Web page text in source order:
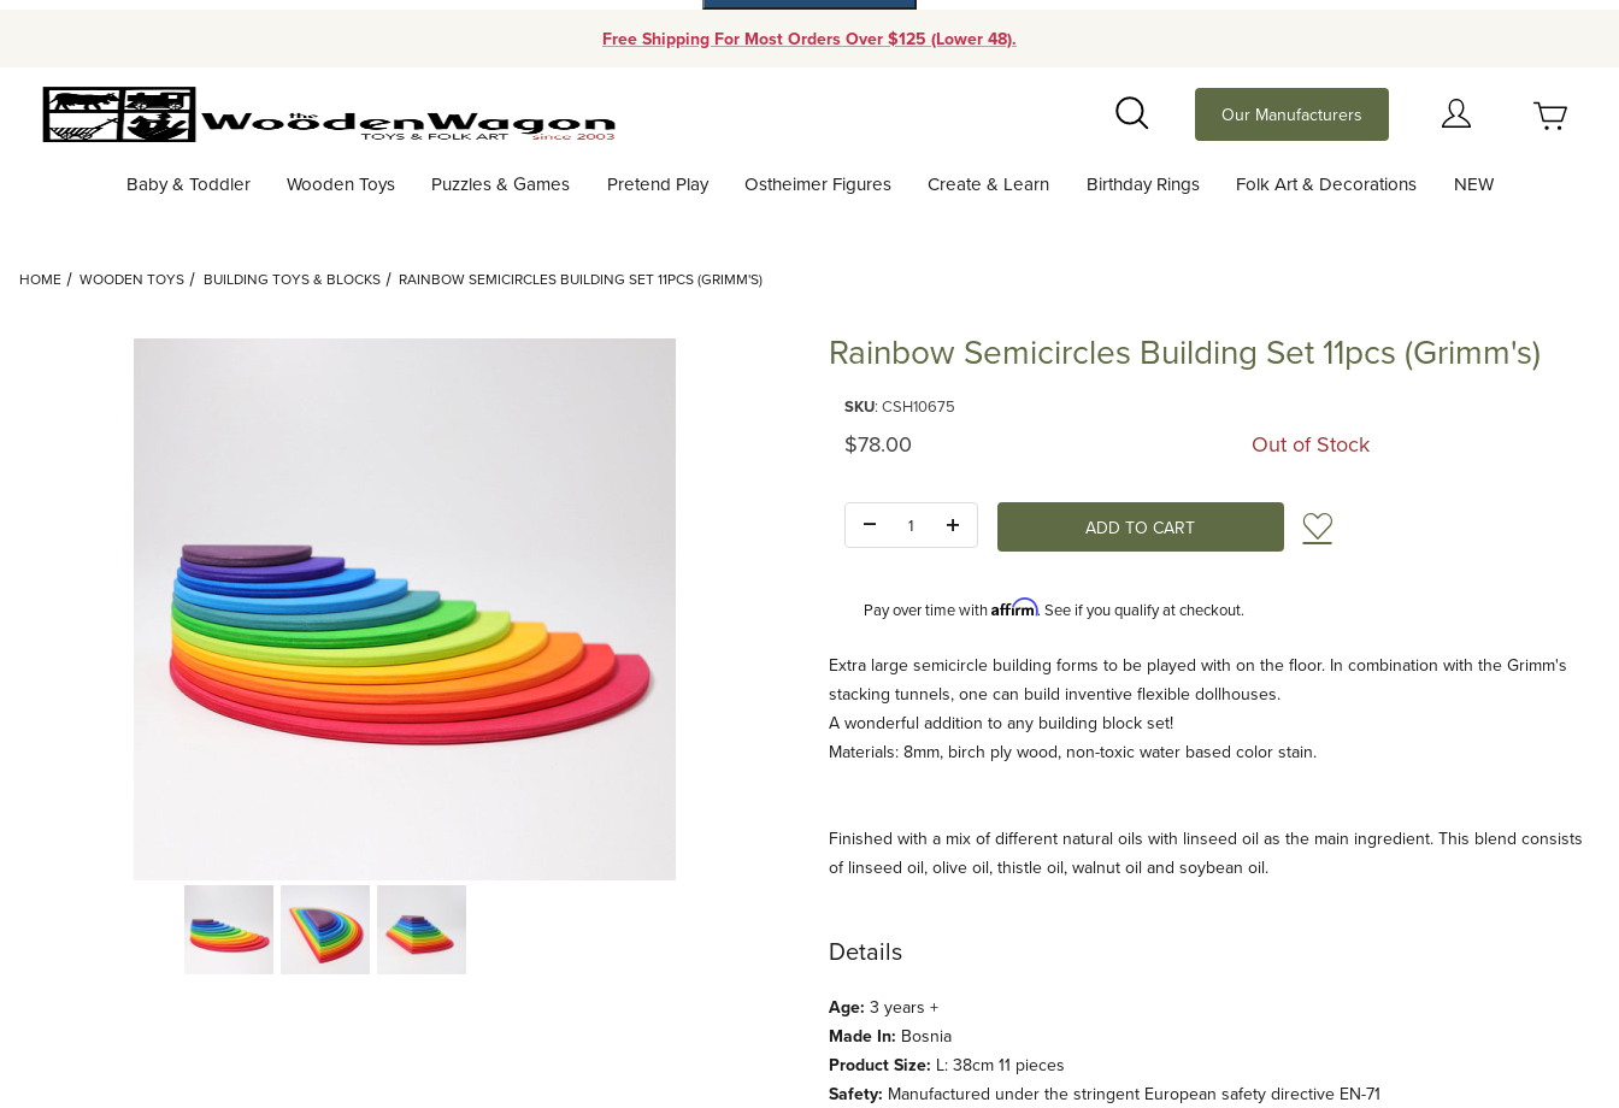
Free Shipping For Most Orders Over $125 (Lower 48).
Search
Our Manufacturers
Baby & Toddler Wooden Toys Puzzles & Games Pretend Play Ostheimer Figures Create & Learn Birthday Rings Folk Art & Decorations NEW
HOME WOODEN TOYS BUILDING TOYS & BLOCKS RAINBOW SEMICIRCLES BUILDING SET 11PCS (GRIMM'S)
Rainbow Semicircles Building Set 11pcs (Grimm's)
SKU: CSH10675
Original Price
$78.00 Out of Stock
Add to Wish List
Pay over time withAffirm. See if you qualify at checkout.
Description
Extra large semicircle building forms to be played with on the floor. In combination with the Grimm's
stacking tunnels, one can build inventive flexible dollhouses.
A wonderful addition to any building block set!
Materials: 8mm, birch ply wood, non-toxic water based color stain.
Finished with a mix of different natural oils with linseed oil as the main ingredient. This blend consists
of linseed oil, olive oil, thistle oil, walnut oil and soybean oil.
Details
Age: 3 years +
Made In: Bosnia
Product Size: L: 38cm 11 pieces
Safety: Manufactured under the stringent European safety directive EN-71